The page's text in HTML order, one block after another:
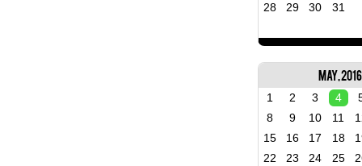
28
29 30 31
May, 2016
1 2 3 4
8
9 10 11
15
16 17 18
22
23 24 25